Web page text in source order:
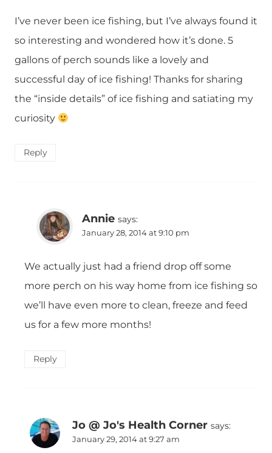
I’ve never been ice fishing, but I’ve always found it
so interesting and wondered how it’s done. 5
gallons of perch sounds like a lovely and
successful day of ice fishing! Thanks for sharing
the “inside details” of ice fishing and satiating my
curiosity
Reply
Annie says:
January 28, 2014 at 9:10 pm
We actually just had a friend drop off some
more perch on his way home from ice fishing so
we’ll have even more to clean, freeze and feed
us for a few more months!
Reply
Jo @ Jo's Health Corner says:
January 29, 2014 at 9:27 am